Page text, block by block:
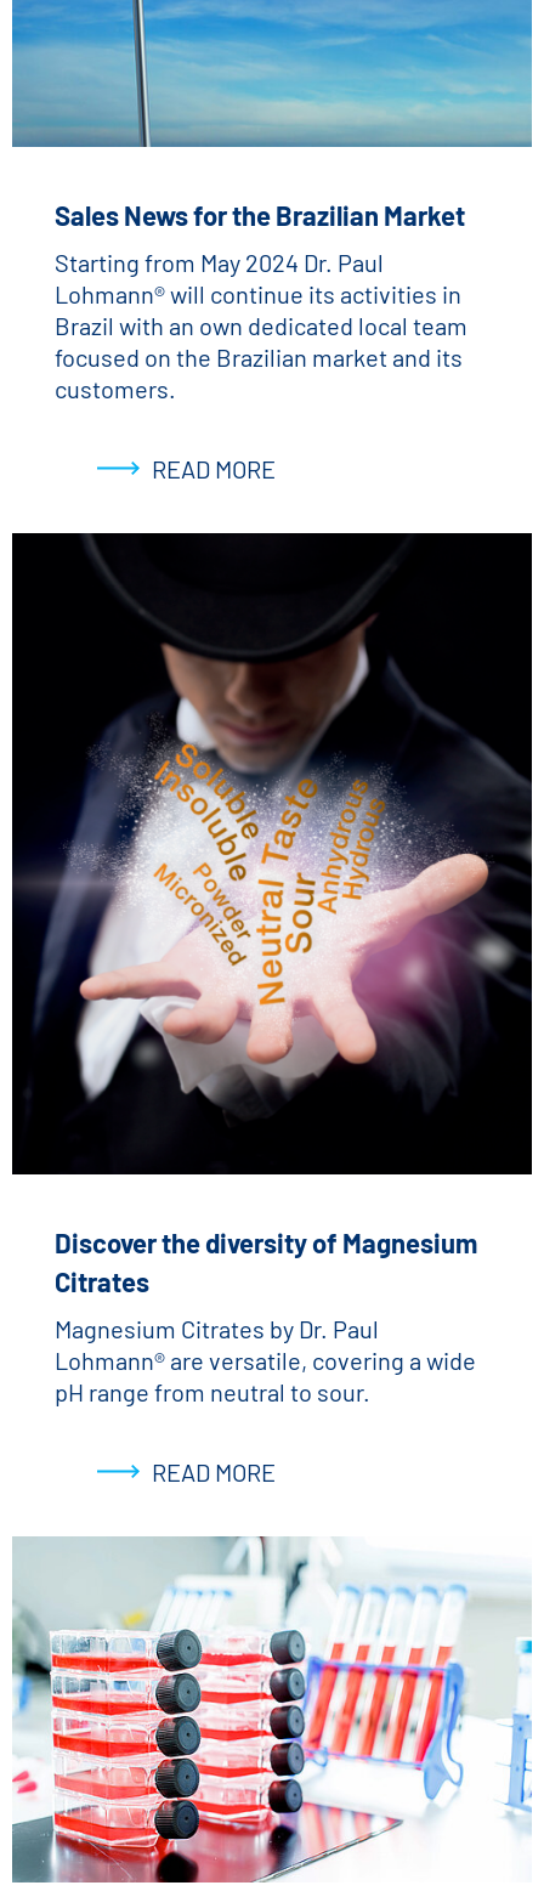
Sales News for the Brazilian Market
Starting from May 2024 Dr. Paul
Lohmann® will continue its activities in
Brazil with an own dedicated local team
focused on the Brazilian market and its
customers.
READ MORE
Discover the diversity of Magnesium
Citrates
Magnesium Citrates by Dr. Paul
Lohmann® are versatile, covering a wide
pH range from neutral to sour.
READ MORE